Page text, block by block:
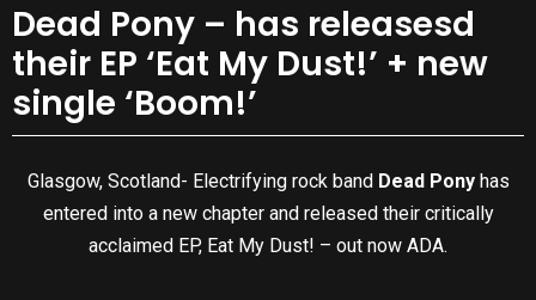
Dead Pony – has releasesd
their EP ‘Eat My Dust!’ + new
single ‘Boom!’
Glasgow, Scotland- Electrifying rock band Dead Pony has
entered into a new chapter and released their critically
acclaimed EP, Eat My Dust! – out now ADA.